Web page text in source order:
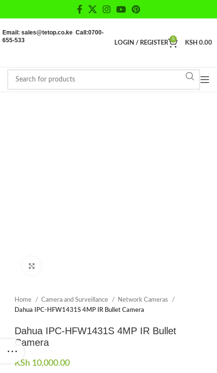
Email: sales@tetop.co.ke Call:0700-
655-533
LOGIN / REGISTER
0
KSH 0.00
Home Camera and Surveillance
Network Cameras
Dahua IPC-HFW1431S 4MP IR Bullet Camera
Dahua IPC-HFW1431S 4MP IR Bullet
Camera
KSh 10,000.00